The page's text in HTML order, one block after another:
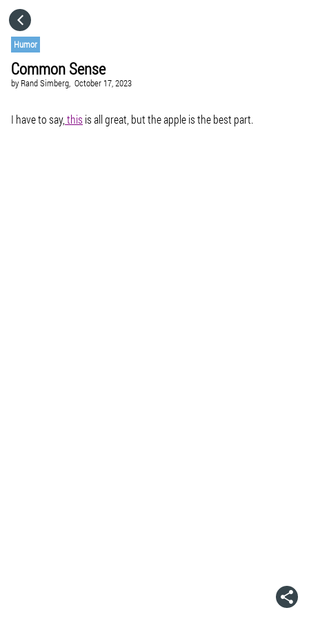
Humor
Common Sense
by Rand Simberg, October 17, 2023
I have to say, this is all great, but the apple is the best part.
GO TO